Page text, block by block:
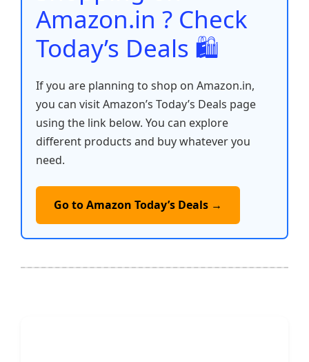
Amazon.in ? Check
Today’s Deals 🛍️
If you are planning to shop on Amazon.in,
you can visit Amazon’s Today’s Deals page
using the link below. You can explore
different products and buy whatever you
need.
Go to Amazon Today’s Deals →